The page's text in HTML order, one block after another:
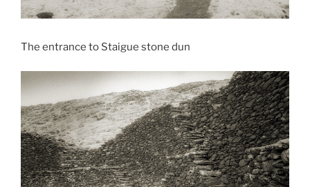
The entrance to Staigue stone dun